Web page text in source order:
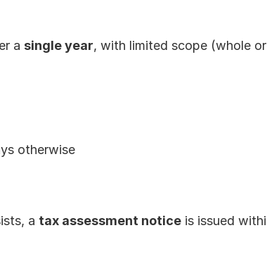
a single year, with limited scope (whole or
otherwise
a tax assessment notice